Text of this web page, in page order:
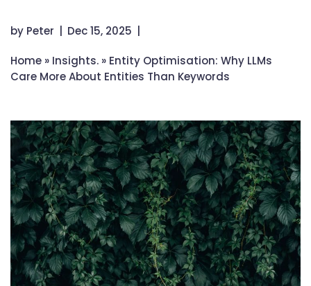
by Peter Dec 15, 2025
Home » Insights. » Entity Optimisation: Why LLMs
Care More About Entities Than Keywords